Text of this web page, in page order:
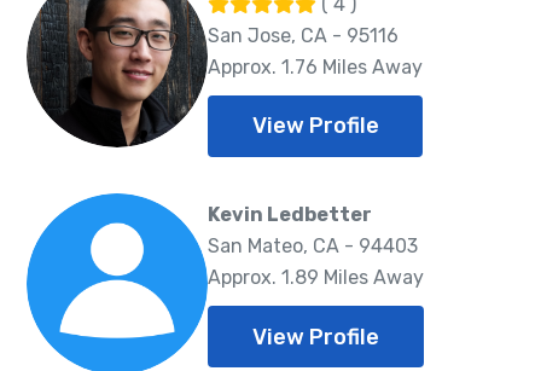
San Jose, CA - 95116
Approx. 1.76 Miles Away
View Profile
Kevin Ledbetter
San Mateo, CA - 94403
Approx. 1.89 Miles Away
View Profile